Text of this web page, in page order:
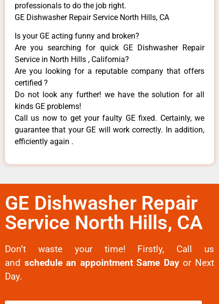
professionals to do the job right.
GE Dishwasher Repair Service North Hills, CA
Is your GE acting funny and broken?
Are you searching for quick GE Dishwasher Repair
Service in North Hills , California?
Are you looking for a reputable company that offers
certified ?
Do not look any further! we have the solution for all
kinds GE problems!
Call us now to get your faulty GE fixed. Certainly, we
guarantee that your GE will work correctly. In addition,
efficiently again .
GE Dishwasher Repair
Service North Hills, CA
Don’t waste your time! Firstly, Call us
and schedule an appointment Same Dayor Next
Day.